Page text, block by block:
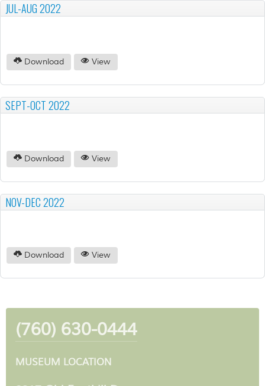
JUL-AUG 2022
Download View
SEPT-OCT 2022
Download View
NOV-DEC 2022
Download View
(760) 630-0444
MUSEUM LOCATION